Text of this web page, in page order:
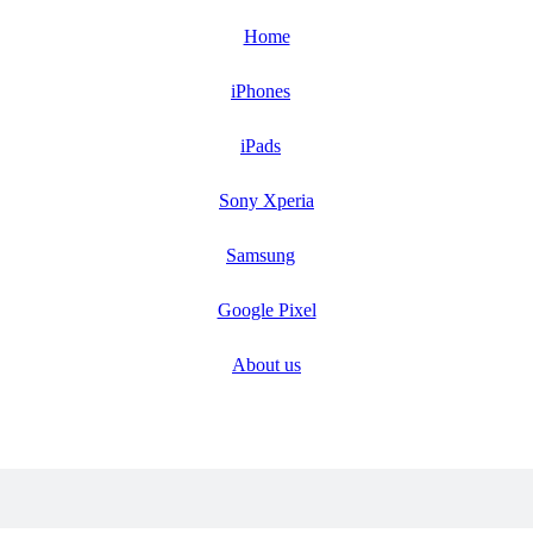
Home
iPhones
iPads
Sony Xperia
Samsung
Google Pixel
About us